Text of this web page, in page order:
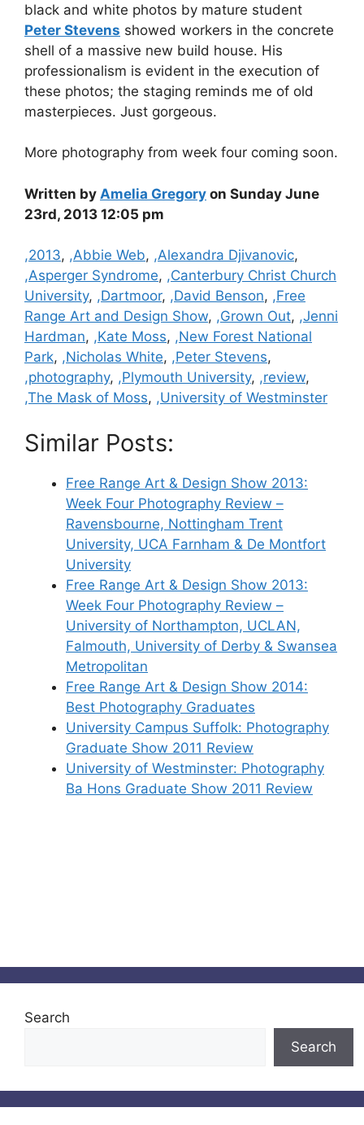
black and white photos by mature student
Peter Stevens showed workers in the concrete
shell of a massive new build house. His
professionalism is evident in the execution of
these photos; the staging reminds me of old
masterpieces. Just gorgeous.
More photography from week four coming soon.
Written by Amelia Gregory on Sunday June
23rd, 2013 12:05 pm
Categories
,2013, ,Abbie Web, ,Alexandra Djivanovic,
,Asperger Syndrome, ,Canterbury Christ Church
University, ,Dartmoor, ,David Benson, ,Free
Range Art and Design Show, ,Grown Out, ,Jenni
Hardman, ,Kate Moss, ,New Forest National
Park, ,Nicholas White, ,Peter Stevens,
,photography, ,Plymouth University, ,review,
,The Mask of Moss, ,University of Westminster
Similar Posts:
Free Range Art & Design Show 2013:
Week Four Photography Review –
Ravensbourne, Nottingham Trent
University, UCA Farnham & De Montfort
University
Free Range Art & Design Show 2013:
Week Four Photography Review –
University of Northampton, UCLAN,
Falmouth, University of Derby & Swansea
Metropolitan
Free Range Art & Design Show 2014:
Best Photography Graduates
University Campus Suffolk: Photography
Graduate Show 2011 Review
University of Westminster: Photography
Ba Hons Graduate Show 2011 Review
Search
Search